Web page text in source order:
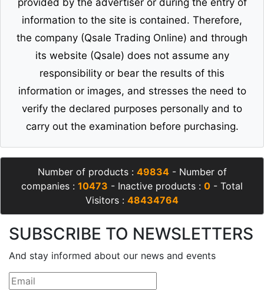
provided by the advertiser or during the entry of
information to the site is contained. Therefore,
the company (Qsale Trading Online) and through
its website (Qsale) does not assume any
responsibility or bear the results of this
information or images, and stresses the need to
verify the declared purposes personally and to
carry out the examination before purchasing.
Number of products : 49834- Number of
companies : 10473 - Inactive products : 0 - Total
Visitors : 48434764
SUBSCRIBE TO NEWSLETTERS
And stay informed about our news and events